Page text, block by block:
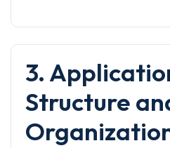
3.
Structure